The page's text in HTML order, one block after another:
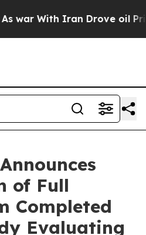
Iran Drove oil Prices
of Full
Completed
Evaluating